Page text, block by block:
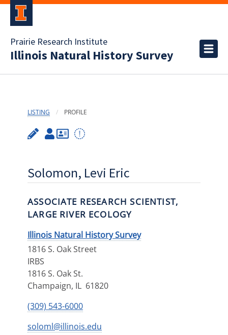
Prairie Research Institute
Illinois Natural History Survey
LISTING PROFILE
Solomon, Levi Eric
ASSOCIATE RESEARCH SCIENTIST,
LARGE RIVER ECOLOGY
Illinois Natural History Survey
1816 S. Oak Street
IRBS
1816 S. Oak St.
Champaign, IL 61820
(309) 543-6000
soloml@illinois.edu